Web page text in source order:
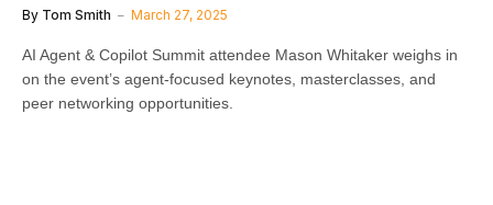
By Tom Smith March 27, 2025
AI Agent & Copilot Summit attendee Mason Whitaker weighs in
on the event’s agent-focused keynotes, masterclasses, and
peer networking opportunities.